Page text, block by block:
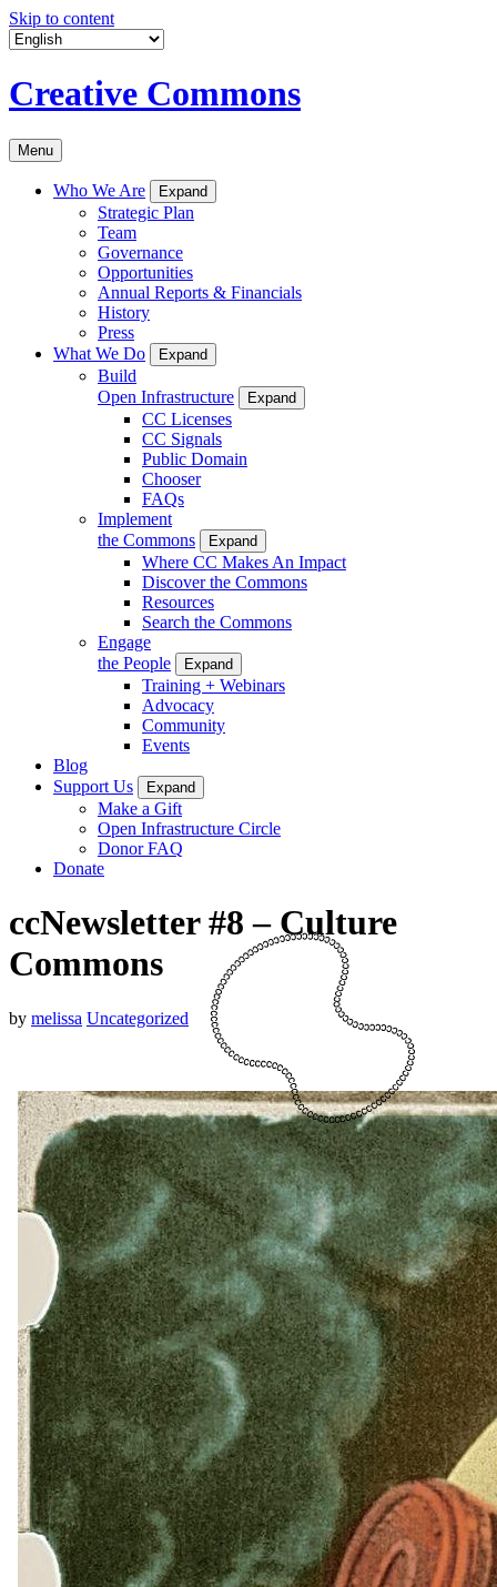
Skip to content
Creative Commons
Menu
Who We Are Expand
Strategic Plan
Team
Governance
Opportunities
Annual Reports & Financials
History
Press
What We Do
Expand
Build
Open Infrastructure
Expand
CC Licenses
CC Signals
Public Domain
Chooser
FAQs
Implement
the Commons
Expand
Where CC Makes An Impact
Discover the Commons
Resources
Search the Commons
Engage
the People
Expand
Training + Webinars
Advocacy
Community
Events
Blog
Support Us
Expand
Make a Gift
Open Infrastructure Circle
Donor FAQ
Donate
ccNewsletter #8 – Culture
Commons
by melissa Uncategorized